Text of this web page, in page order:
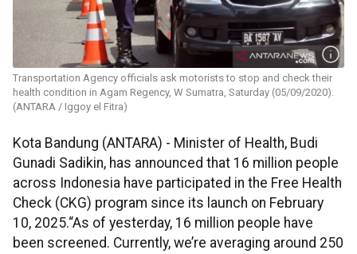
Transportation Agency officials ask motorists to stop and check their
health condition in Agam Regency, W Sumatra, Saturday (05/09/2020).
(ANTARA / Iggoy el Fitra)
Kota Bandung (ANTARA) - Minister of Health, Budi
Gunadi Sadikin, has announced that 16 million people
across Indonesia have participated in the Free Health
Check (CKG) program since its launch on February
10, 2025.“As of yesterday, 16 million people have
been screened. Currently, we’re averaging around 250